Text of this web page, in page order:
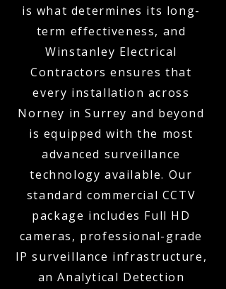
is what determines its long-
term effectiveness, and
Winstanley Electrical
Contractors ensures that
every installation across
Norney in Surrey and beyond
is equipped with the most
advanced surveillance
technology available. Our
standard commercial CCTV
package includes Full HD
cameras, professional-grade
IP surveillance infrastructure,
an Analytical Detection